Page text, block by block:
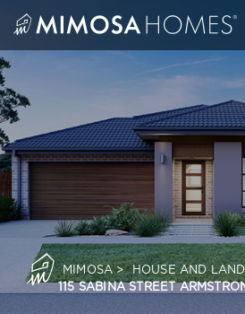
MIMOSA> HOUSE AND
115 SABINA STREET